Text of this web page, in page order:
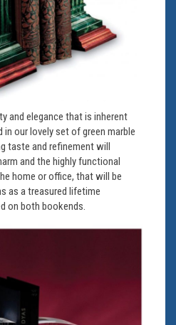
and elegance that is inherent
our lovely set of green marble
taste and refinement will
and the highly functional
home or office, that will be
as a treasured lifetime
on both bookends.